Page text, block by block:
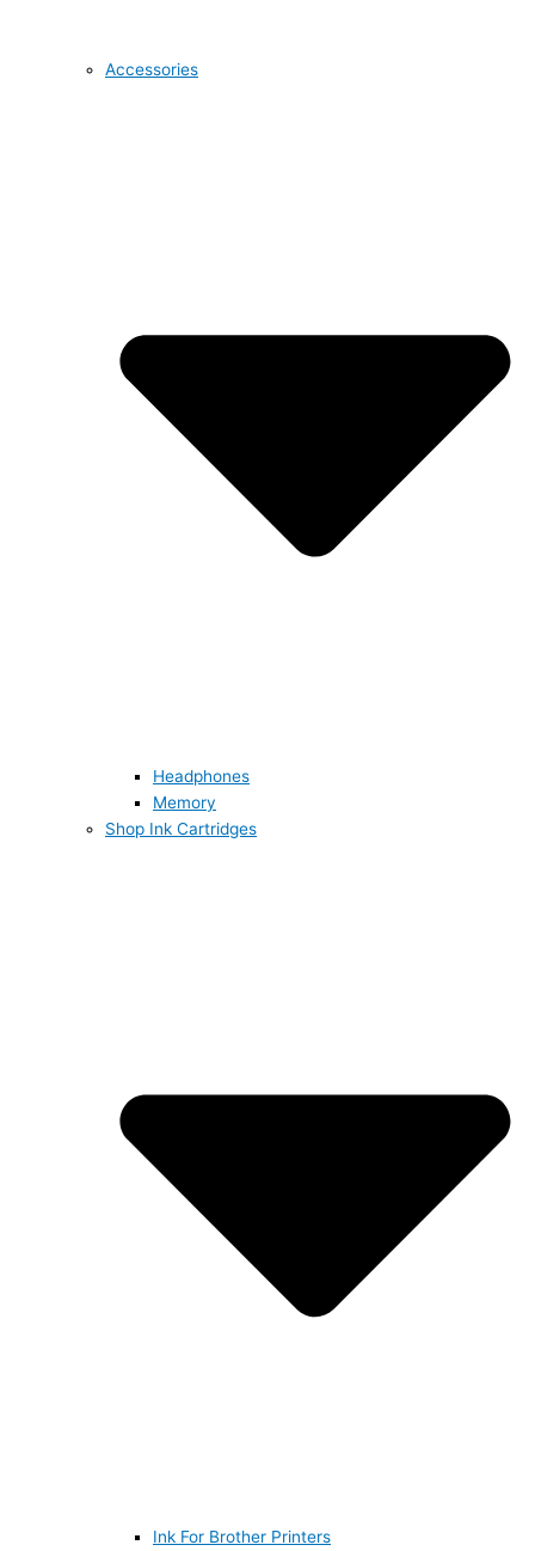
Accessories
Headphones
Memory
Shop Ink Cartridges
Ink For Brother Printers